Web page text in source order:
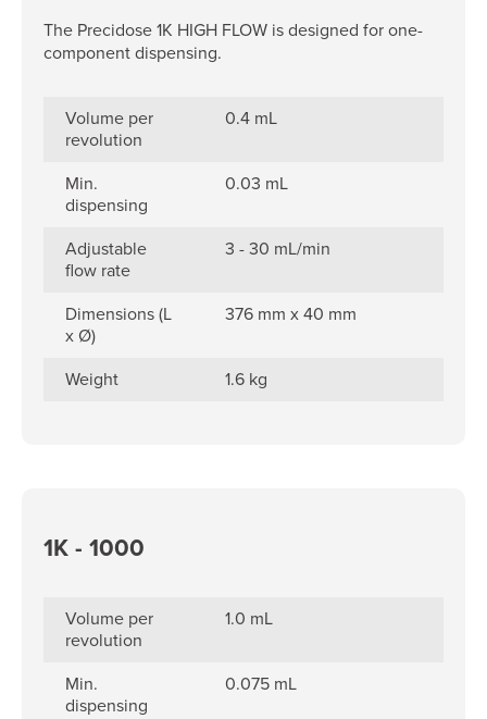
The Precidose 1K HIGH FLOW is designed for one-
component dispensing.
Volume per
revolution
0.4 mL
Min.
dispensing
0.03 mL
Adjustable
flow rate
3 - 30 mL/min
Dimensions (L
x Ø)
376 mm x 40 mm
Weight 1.6 kg
1K - 1000
Volume per
revolution
1.0 mL
Min.
dispensing
0.075 mL